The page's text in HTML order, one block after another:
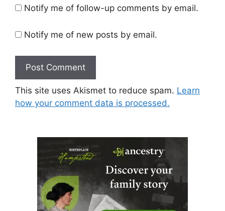
Notify me of follow-up comments by email.
Notify me of new posts by email.
This site uses Akismet to reduce spam. Learn
how your comment data is processed.